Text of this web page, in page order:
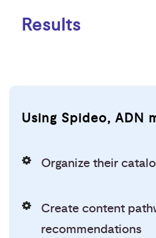
Results
Using Spideo, ADN
Organize their
Create content
recommendations